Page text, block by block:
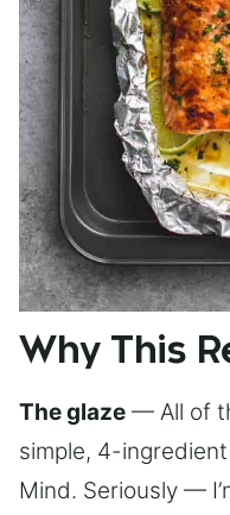
Why This
The glaze — All of
simple, 4-
Mind. Seriously —